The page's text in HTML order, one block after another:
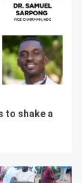
to shake a